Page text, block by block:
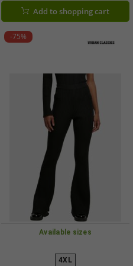
Add to shopping cart
-75%
Available sizes
4XL